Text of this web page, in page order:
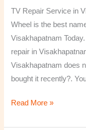
TV Repair Service in
Wheel is the best
Visakhapatnam
repair in
Visakhapatnam does
bought it recently?.
Visakhapatnam
ner
Vizag
Read More »